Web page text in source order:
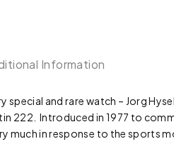
Information
special and rare watch – Jorg
222. Introduced in 1977 to
much in response to the sports